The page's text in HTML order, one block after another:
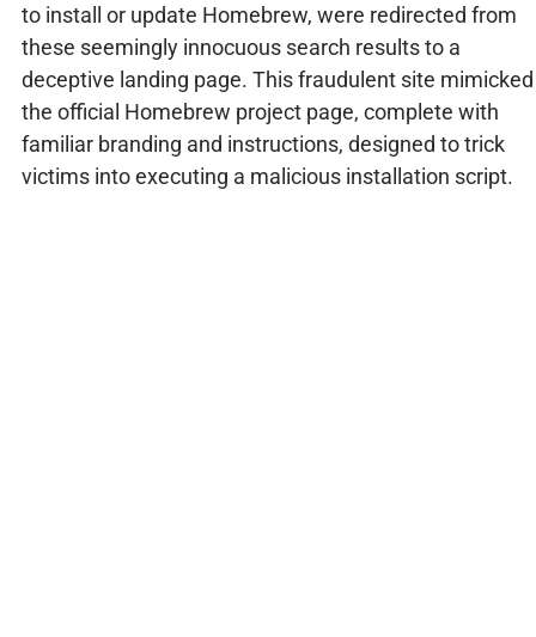
to install or update Homebrew, were redirected from
these seemingly innocuous search results to a
deceptive landing page. This fraudulent site mimicked
the official Homebrew project page, complete with
familiar branding and instructions, designed to trick
victims into executing a malicious installation script.